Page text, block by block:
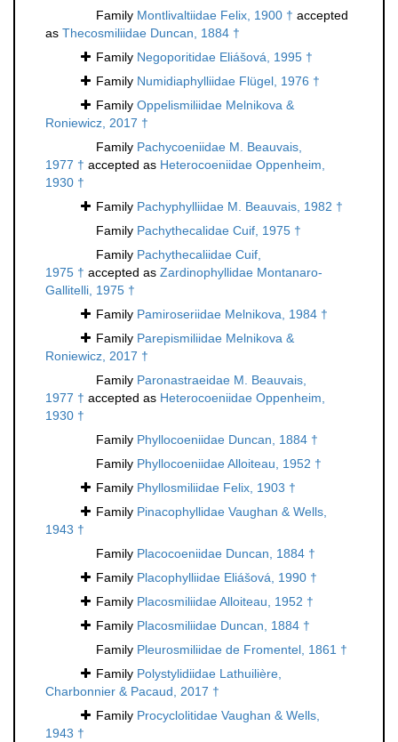
Family Montlivaltiidae Felix, 1900 † accepted
as Thecosmiliidae Duncan, 1884 †
Family Negoporitidae Eliášová, 1995 †
Family Numidiaphylliidae Flügel, 1976 †
Family Oppelismiliidae Melnikova &
Roniewicz, 2017 †
Family Pachycoeniidae M. Beauvais,
1977 † accepted as Heterocoeniidae Oppenheim,
1930 †
Family Pachyphylliidae M. Beauvais, 1982 †
Family Pachythecalidae Cuif, 1975 †
Family Pachythecaliidae Cuif,
1975 † accepted as Zardinophyllidae Montanaro-
Gallitelli, 1975 †
Family Pamiroseriidae Melnikova, 1984 †
Family Parepismiliidae Melnikova &
Roniewicz, 2017 †
Family Paronastraeidae M. Beauvais,
1977 † accepted as Heterocoeniidae Oppenheim,
1930 †
Family Phyllocoeniidae Duncan, 1884 †
Family Phyllocoeniidae Alloiteau, 1952 †
Family Phyllosmiliidae Felix, 1903 †
Family Pinacophyllidae Vaughan & Wells,
1943 †
Family Placocoeniidae Duncan, 1884 †
Family Placophylliidae Eliášová, 1990 †
Family Placosmiliidae Alloiteau, 1952 †
Family Placosmiliidae Duncan, 1884 †
Family Pleurosmiliidae de Fromentel, 1861 †
Family Polystylidiidae Lathuilière,
Charbonnier & Pacaud, 2017 †
Family Procyclolitidae Vaughan & Wells,
1943 †